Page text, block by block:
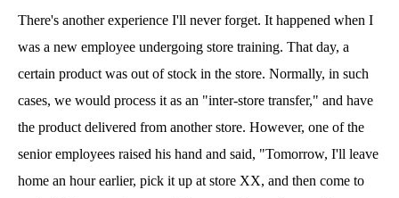
There's another experience I'll never forget. It happened when I
was a new employee undergoing store training. That day, a
certain product was out of stock in the store. Normally, in such
cases, we would process it as an "inter-store transfer," and have
the product delivered from another store. However, one of the
senior employees raised his hand and said, "Tomorrow, I'll leave
home an hour earlier, pick it up at store XX, and then come to